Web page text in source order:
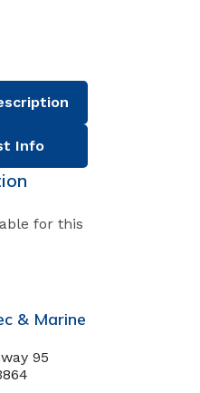
Info
for this
& Marine
95